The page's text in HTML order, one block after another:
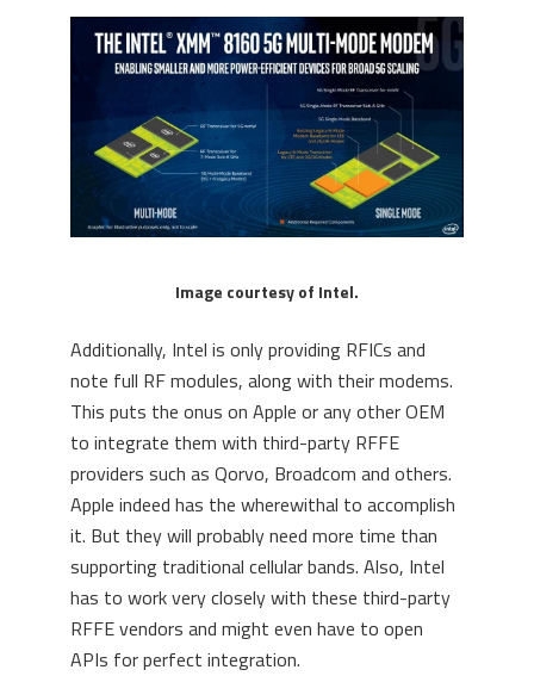
Image courtesy of Intel.
Additionally, Intel is only providing RFICs and
note full RF modules, along with their modems.
This puts the onus on Apple or any other OEM
to integrate them with third-party RFFE
providers such as Qorvo, Broadcom and others.
Apple indeed has the wherewithal to accomplish
it. But they will probably need more time than
supporting traditional cellular bands. Also, Intel
has to work very closely with these third-party
RFFE vendors and might even have to open
APIs for perfect integration.